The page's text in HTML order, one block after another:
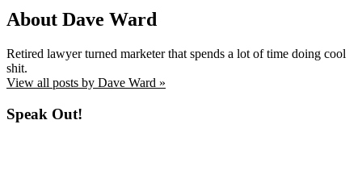
About Dave Ward
Retired lawyer turned marketer that spends a lot of time doing cool
shit.
View all posts by Dave Ward »
Speak Out!